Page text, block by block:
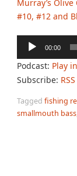
Murray’s
#10, #12 and
Audio
Player
00:00
Podcast: Play
Subscribe: RSS
Taggedfishing
smallmouth bass